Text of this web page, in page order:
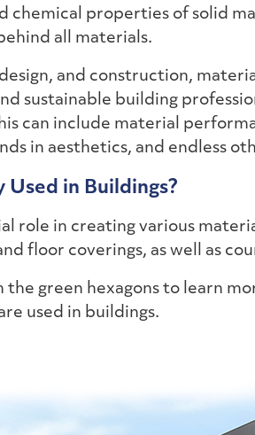
chemical properties of solid
all materials.
and construction,
sustainable building
can include material
in aesthetics, and endless
Used in Buildings?
role in creating various
floor coverings, as well as
the green hexagons to learn
used in buildings.